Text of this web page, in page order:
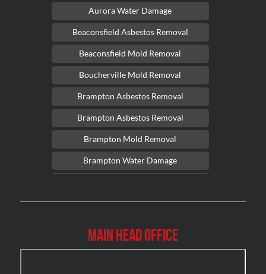
Aurora Water Damage
Beaconsfield Asbestos Removal
Beaconsfield Mold Removal
Boucherville Mold Removal
Brampton Asbestos Removal
Brampton Asbestos Removal
Brampton Mold Removal
Brampton Water Damage
Burlington Asbestos Removal
Main Head Office